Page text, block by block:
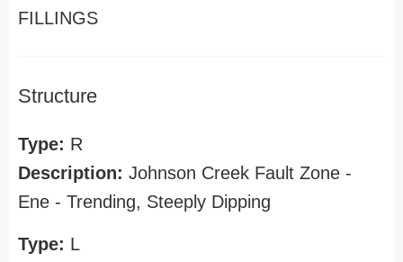
FILLINGS
Structure
Type: R
Description: Johnson Creek Fault Zone -
Ene - Trending, Steeply Dipping
Type: L